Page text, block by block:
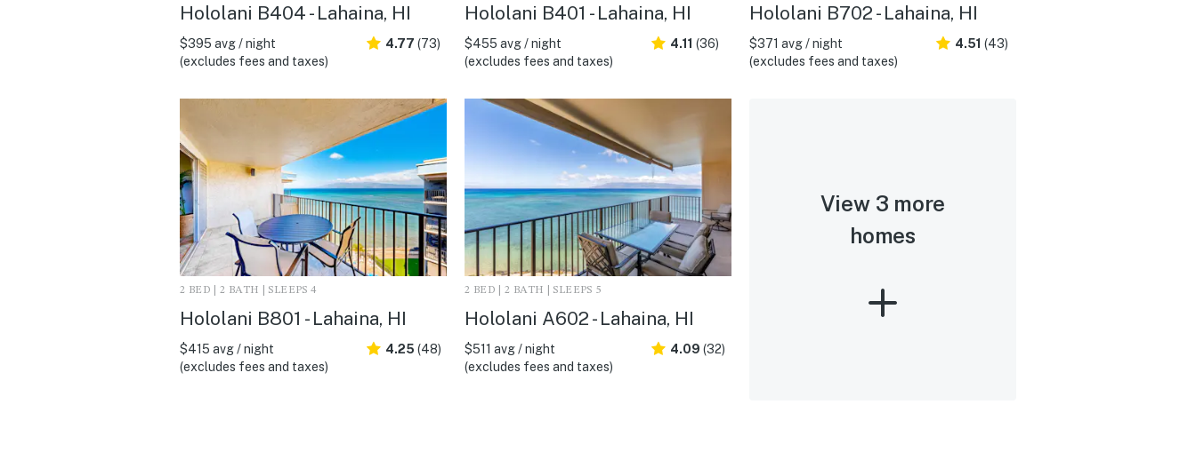
Hololani B404 - Lahaina, HI
$395 avg / night
(excludes fees and taxes)
4.77 (73)
Hololani B401 - Lahaina, HI
$455 avg / night
(excludes fees and taxes)
4.11 (36)
Hololani B702 - Lahaina, HI
$371 avg / night
(excludes fees and taxes)
4.51 (43)
2 BED | 2 BATH | SLEEPS 4
Hololani B801 - Lahaina, HI
$415 avg / night
(excludes fees and taxes)
4.25 (48)
2 BED | 2 BATH | SLEEPS 5
Hololani A602 - Lahaina, HI
$511 avg / night
(excludes fees and taxes)
4.09 (32)
View 3 more
homes